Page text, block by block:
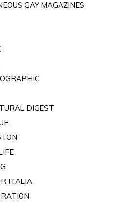
GAY MAGAZINES
DIGEST
ITALIA